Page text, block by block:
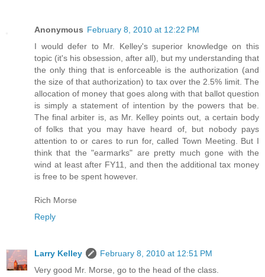
Anonymous February 8, 2010 at 12:22 PM
I would defer to Mr. Kelley's superior knowledge on this
topic (it's his obsession, after all), but my understanding that
the only thing that is enforceable is the authorization (and
the size of that authorization) to tax over the 2.5% limit. The
allocation of money that goes along with that ballot question
is simply a statement of intention by the powers that be.
The final arbiter is, as Mr. Kelley points out, a certain body
of folks that you may have heard of, but nobody pays
attention to or cares to run for, called Town Meeting. But I
think that the "earmarks" are pretty much gone with the
wind at least after FY11, and then the additional tax money
is free to be spent however.
Rich Morse
Reply
Larry Kelley
February 8, 2010 at 12:51 PM
Very good Mr. Morse, go to the head of the class.